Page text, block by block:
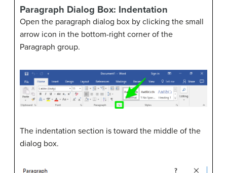
Paragraph Dialog Box: Indentation
Open the paragraph dialog box by clicking the small
arrow icon in the bottom-right corner of the
Paragraph group.
The indentation section is toward the middle of the
dialog box.